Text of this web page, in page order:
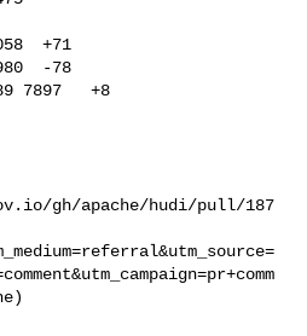
gh/apache/hudi/pull/187